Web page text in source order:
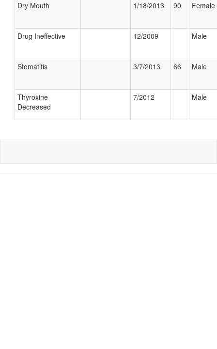
Dry Mouth 1/18/2013 90 Female
Drug Ineffective 12/2009 Male
Stomatitis 3/7/2013 66 Male
Thyroxine
Decreased
7/2012 Male